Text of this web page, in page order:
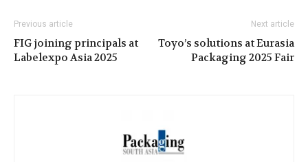
Previous article
FIG joining principals at
Labelexpo Asia 2025
Next article
Toyo’s solutions at Eurasia
Packaging 2025 Fair